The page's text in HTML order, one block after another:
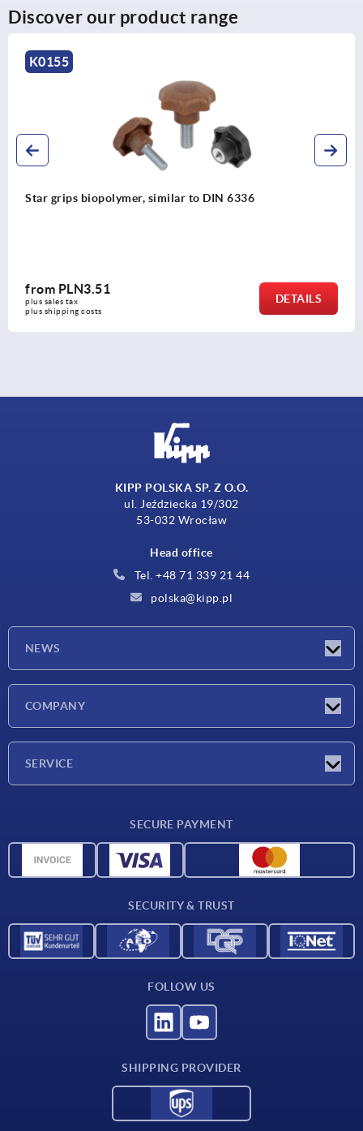
Discover our product range
DETAILS
Five lobe grip, plastic (thermoset)
KIPP POLSKA SP. Z O.O.
ul. Jeździecka 19/302
53-032 Wrocław
Head office
Tel. +48 71 339 21 44
polska@kipp.pl
NEWS
COMPANY
SERVICE
CAD data
SECURE PAYMENT
SECURITY & TRUST
FOLLOW US
SHIPPING PROVIDER